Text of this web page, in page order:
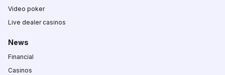
Video poker
Live dealer casinos
News
Financial
Casinos